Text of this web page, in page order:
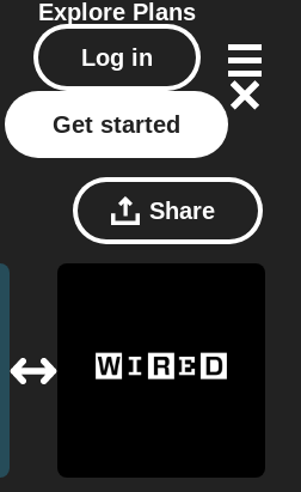
Explore Plans
Log in
Get started
Share